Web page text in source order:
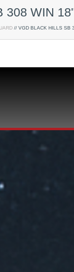
308 WIN
// VGD BLACK HILLS SB